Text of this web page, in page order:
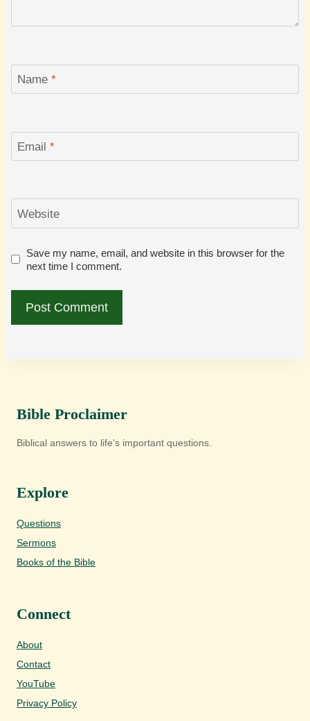
Name *
Email *
Website
Save my name, email, and website in this browser for the
next time I comment.
Bible Proclaimer
Biblical answers to life's important questions.
Explore
Questions
Sermons
Books of the Bible
Connect
About
Contact
YouTube
Privacy Policy